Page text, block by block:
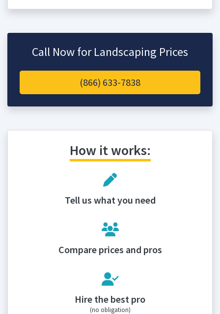
Call Now for Landscaping Prices
(866) 633-7838
How it works:
Tell us what you need
Compare prices and pros
Hire the best pro
(no obligation)